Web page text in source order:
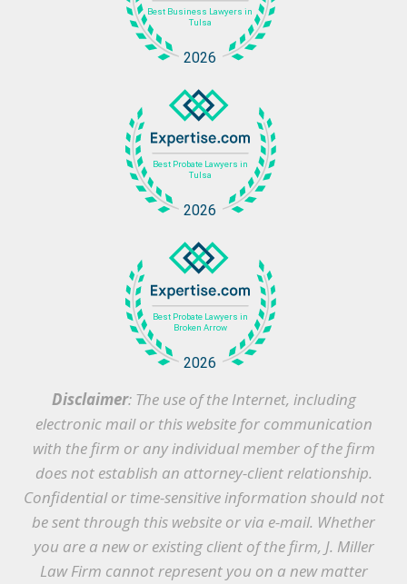
Disclaimer: The use of the Internet, including
electronic mail or this website for communication
with the firm or any individual member of the firm
does not establish an attorney-client relationship.
Confidential or time-sensitive information should not
be sent through this website or via e-mail. Whether
you are a new or existing client of the firm, J. Miller
Law Firm cannot represent you on a new matter